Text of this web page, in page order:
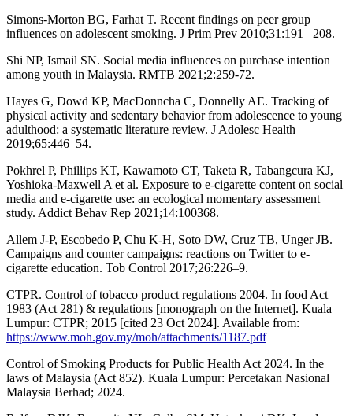
Simons-Morton BG, Farhat T. Recent findings on peer group
influences on adolescent smoking. J Prim Prev 2010;31:191– 208.
Shi NP, Ismail SN. Social media influences on purchase intention
among youth in Malaysia. RMTB 2021;2:259-72.
Hayes G, Dowd KP, MacDonncha C, Donnelly AE. Tracking of
physical activity and sedentary behavior from adolescence to young
adulthood: a systematic literature review. J Adolesc Health
2019;65:446–54.
Pokhrel P, Phillips KT, Kawamoto CT, Taketa R, Tabangcura KJ,
Yoshioka-Maxwell A et al. Exposure to e-cigarette content on social
media and e-cigarette use: an ecological momentary assessment
study. Addict Behav Rep 2021;14:100368.
Allem J-P, Escobedo P, Chu K-H, Soto DW, Cruz TB, Unger JB.
Campaigns and counter campaigns: reactions on Twitter to e-
cigarette education. Tob Control 2017;26:226–9.
CTPR. Control of tobacco product regulations 2004. In food Act
1983 (Act 281) & regulations [monograph on the Internet]. Kuala
Lumpur: CTPR; 2015 [cited 23 Oct 2024]. Available from:
https://www.moh.gov.my/moh/attachments/1187.pdf
Control of Smoking Products for Public Health Act 2024. In the
laws of Malaysia (Act 852). Kuala Lumpur: Percetakan Nasional
Malaysia Berhad; 2024.